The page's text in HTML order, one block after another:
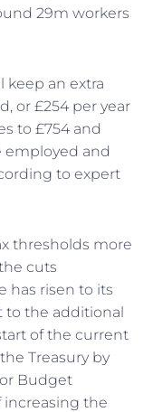
29m workers
keep an extra
or £254 per year
to £754 and
employed and
to expert
thresholds more
cuts
has risen to its
to the additional
of the current
Treasury by
Budget
increasing the